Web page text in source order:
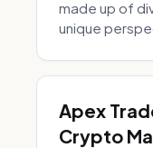
made up of
unique
Apex
Crypto